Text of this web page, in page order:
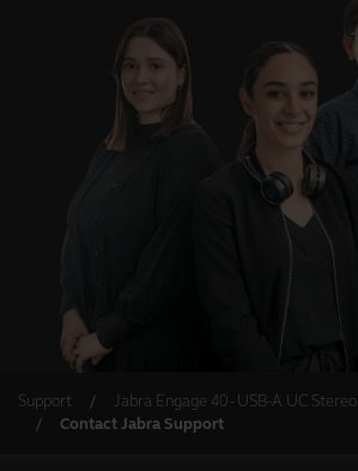
Support
Jabra Engage 40 - USB-A UC Stereo
Contact Jabra Support